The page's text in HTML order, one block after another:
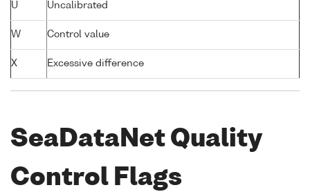
U Uncalibrated
W Control value
X Excessive difference
SeaDataNet Quality
Control Flags